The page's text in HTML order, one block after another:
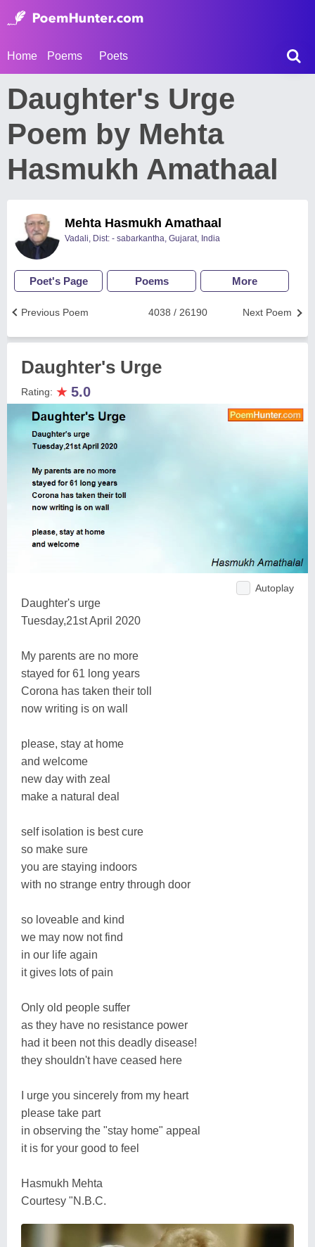
Home Poems Poets
Daughter's Urge
Poem by Mehta
Hasmukh Amathaal
Mehta Hasmukh Amathaal
Vadali, Dist: - sabarkantha, Gujarat, India
Poet's Page Poems More
Next Poem
4038 / 26190
Previous Poem
Daughter's Urge
Rating: ★ 5.0
Autoplay
Daughter's urge
Tuesday,21st April 2020
My parents are no more
stayed for 61 long years
Corona has taken their toll
now writing is on wall
please, stay at home
and welcome
new day with zeal
make a natural deal
self isolation is best cure
so make sure
you are staying indoors
with no strange entry through door
so loveable and kind
we may now not find
in our life again
it gives lots of pain
Only old people suffer
as they have no resistance power
had it been not this deadly disease!
they shouldn't have ceased here
I urge you sincerely from my heart
please take part
in observing the "stay home" appeal
it is for your good to feel
Hasmukh Mehta
Courtesy "N.B.C.